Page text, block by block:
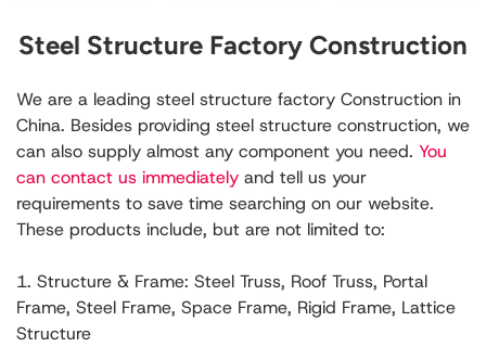
Steel Structure Factory Construction
We are a leading steel structure factory Construction in
China. Besides providing steel structure construction, we
can also supply almost any component you need. You
can contact us immediately and tell us your
requirements to save time searching on our website.
These products include, but are not limited to:
1. Structure & Frame: Steel Truss, Roof Truss, Portal
Frame, Steel Frame, Space Frame, Rigid Frame, Lattice
Structure